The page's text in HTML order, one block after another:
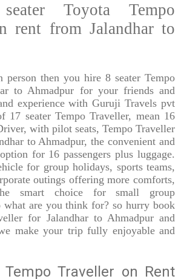
Toyota Tempo
rent from Jalandhar to
person then you hire 8 seater Tempo
to Ahmadpur for your friends and
experience with Guruji Travels pvt
17 seater Tempo Traveller, mean 16
with pilot seats, Tempo Traveller
to Ahmadpur, the convenient and
for 16 passengers plus luggage.
for group holidays, sports teams,
outings offering more comforts,
smart choice for small group
what are you think for? so hurry book
for Jalandhar to Ahmadpur and
make your trip fully enjoyable and
Traveller on Rent